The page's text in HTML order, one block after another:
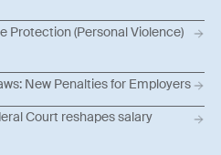
Protection (Personal Violence)
New Penalties for Employers
Court reshapes salary